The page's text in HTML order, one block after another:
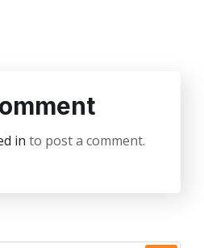
in to post a comment.